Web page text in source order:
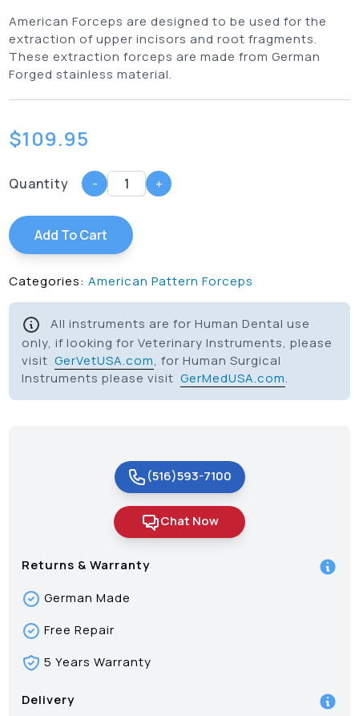
American Forceps are designed to be used for the
extraction of upper incisors and root fragments.
These extraction forceps are made from German
Forged stainless material.
$109.95
Quantity - +
Add To Cart
Categories: American Pattern Forceps
All instruments are for Human Dental use
only, if looking for Veterinary Instruments, please
visitGerVetUSA.com, for Human Surgical
Instruments please visitGerMedUSA.com.
(516)593-7100
Chat Now
Returns & Warranty
German Made
Free Repair
5 Years Warranty
Delivery